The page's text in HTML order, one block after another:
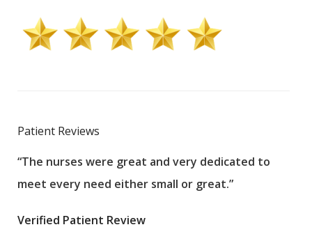
Patient Reviews
“The nurses were great and very dedicated to
meet every need either small or great.”
Verified Patient Review